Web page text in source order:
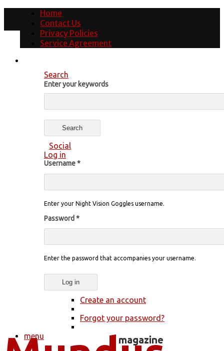
Home
Contact Us
Privacy Policies
Service Agreement
Search
Enter your keywords
Social
Log in
Username*
Enter your Night Vision Goggles username.
Password *
Enter the password that accompanies your username.
Create an account
Forgot your password?
menu